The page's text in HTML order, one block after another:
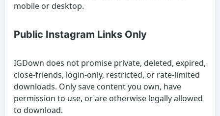
mobile or desktop.
Public Instagram Links Only
IGDown does not promise private, deleted, expired,
close-friends, login-only, restricted, or rate-limited
downloads. Only save content you own, have
permission to use, or are otherwise legally allowed
to download.